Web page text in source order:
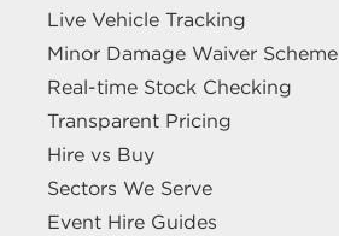
Live Vehicle Tracking
Minor Damage Waiver Scheme
Real-time Stock Checking
Transparent Pricing
Hire vs Buy
Sectors We Serve
Event Hire Guides